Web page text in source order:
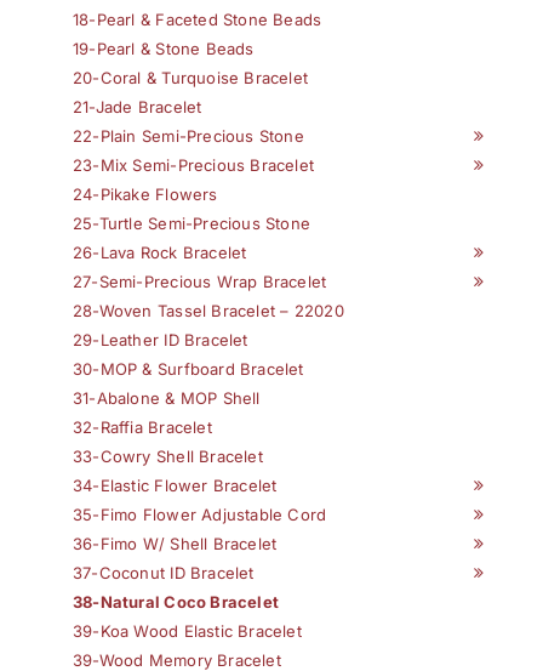
18-Pearl & Faceted Stone Beads
19-Pearl & Stone Beads
20-Coral & Turquoise Bracelet
21-Jade Bracelet
22-Plain Semi-Precious Stone
23-Mix Semi-Precious Bracelet
24-Pikake Flowers
25-Turtle Semi-Precious Stone
26-Lava Rock Bracelet
27-Semi-Precious Wrap Bracelet
28-Woven Tassel Bracelet – 22020
29-Leather ID Bracelet
30-MOP & Surfboard Bracelet
31-Abalone & MOP Shell
32-Raffia Bracelet
33-Cowry Shell Bracelet
34-Elastic Flower Bracelet
35-Fimo Flower Adjustable Cord
36-Fimo W/ Shell Bracelet
37-Coconut ID Bracelet
38-Natural Coco Bracelet
39-Koa Wood Elastic Bracelet
39-Wood Memory Bracelet